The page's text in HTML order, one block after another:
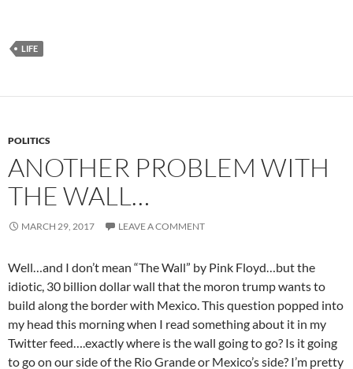
LIFE
POLITICS
ANOTHER PROBLEM WITH
THE WALL…
MARCH 29, 2017 LEAVE A COMMENT
Well…and I don’t mean “The Wall” by Pink Floyd…but the
idiotic, 30 billion dollar wall that the moron trump wants to
build along the border with Mexico. This question popped into
my head this morning when I read something about it in my
Twitter feed….exactly where is the wall going to go? Is it going
to go on our side of the Rio Grande or Mexico’s side? I’m pretty